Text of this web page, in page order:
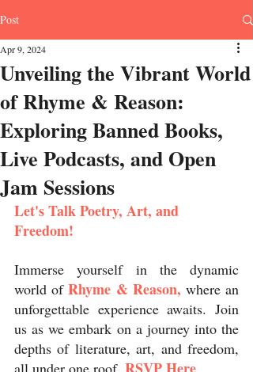
Post
Unveiling the Vibrant World
of Rhyme & Reason:
Exploring Banned Books,
Live Podcasts, and Open
Jam Sessions
Apr 9, 2024
Let's Talk Poetry, Art, and
Freedom!
Immerse yourself in the dynamic
world of Rhyme & Reason, where an
unforgettable experience awaits. Join
us as we embark on a journey into the
depths of literature, art, and freedom,
all under one roof.